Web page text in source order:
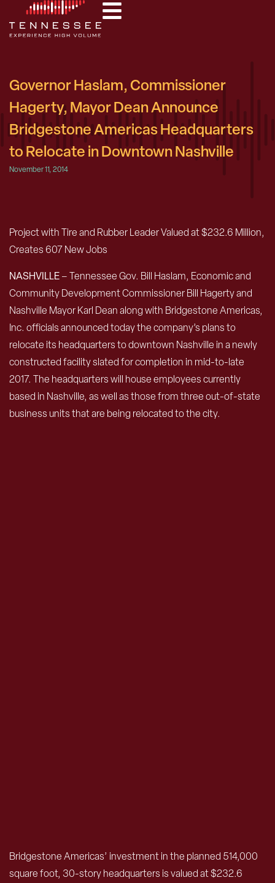
Governor Haslam, Commissioner
Hagerty, Mayor Dean Announce
Bridgestone Americas Headquarters
to Relocate in Downtown Nashville
November 11, 2014
Project with Tire and Rubber Leader Valued at $232.6 Million,
Creates 607 New Jobs
NASHVILLE– Tennessee Gov. Bill Haslam, Economic and
Community Development Commissioner Bill Hagerty and
Nashville Mayor Karl Dean along with Bridgestone Americas,
Inc. officials announced today the company’s plans to
relocate its headquarters to downtown Nashville in a newly
constructed facility slated for completion in mid-to-late
2017. The headquarters will house employees currently
based in Nashville, as well as those from three out-of-state
business units that are being relocated to the city.
Bridgestone Americas’ investment in the planned 514,000
square foot, 30-story headquarters is valued at $232.6